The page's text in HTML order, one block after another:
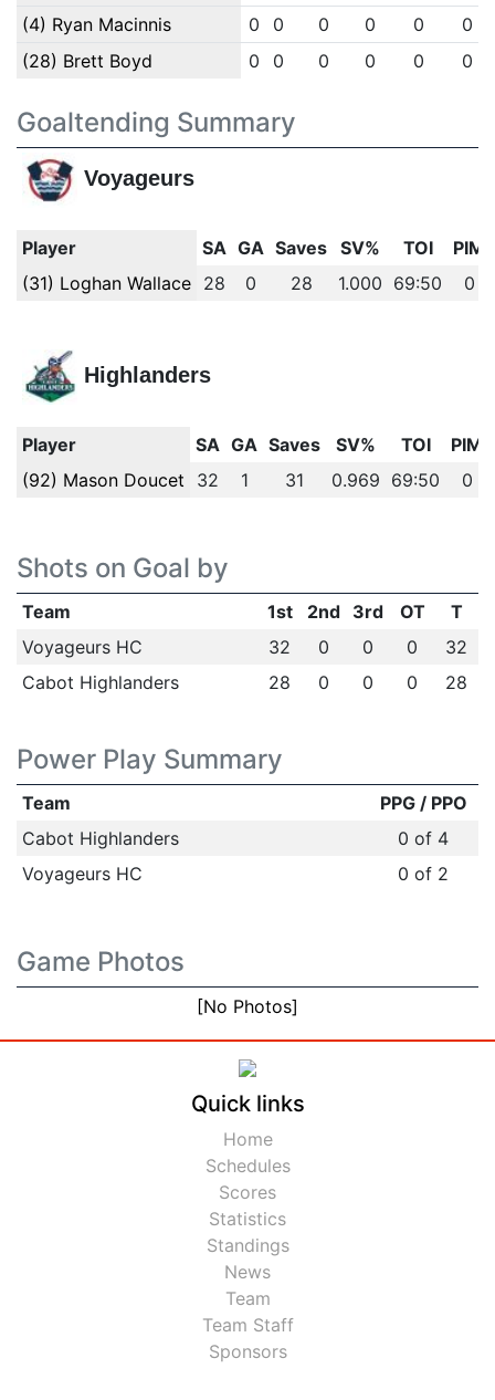
(4) Ryan Macinnis
0 0 0 0 0
0
(28) Brett Boyd
0 0 0 0 0 0
Goaltending Summary
Voyageurs
Player SA GA Saves SV% TOI
PIM
(31) Loghan Wallace
28 0 28 1.000 69:50 0
Highlanders
Player SA GA Saves SV% TOI
PIM
(92) Mason Doucet
32 1 31 0.969 69:50 0
Shots on Goal by
Team 1st 2nd 3rd OT
T
Voyageurs HC
32 0 0 0
32
Cabot Highlanders
28 0 0 0 28
Power Play Summary
Team
PPG / PPO
Cabot Highlanders
0 of 4
Voyageurs HC
0 of 2
Game Photos
[No Photos]
Quick links
Home
Schedules
Scores
Statistics
Standings
News
Team
Team Staff
Sponsors